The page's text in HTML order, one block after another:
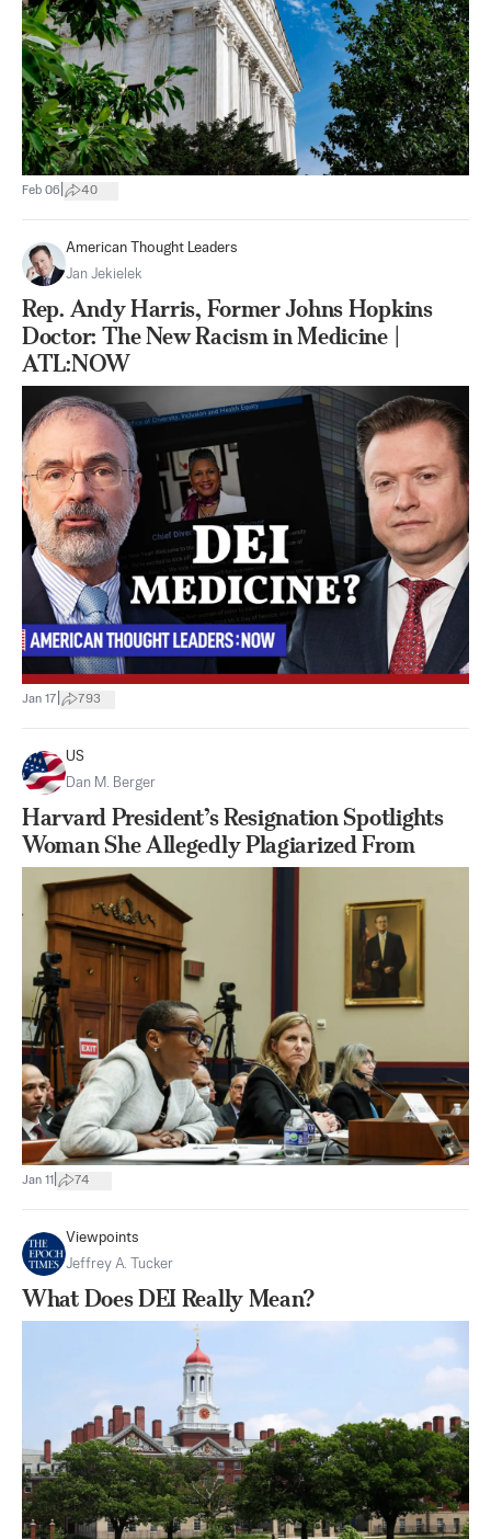
Feb 06 40
American Thought Leaders
Jan Jekielek
Rep. Andy Harris, Former Johns Hopkins
Doctor: The New Racism in Medicine |
ATL:NOW
Jan 17 793
US
Dan M. Berger
Harvard President’s Resignation Spotlights
Woman She Allegedly Plagiarized From
Jan 11 74
Viewpoints
Jeffrey A. Tucker
What Does DEI Really Mean?